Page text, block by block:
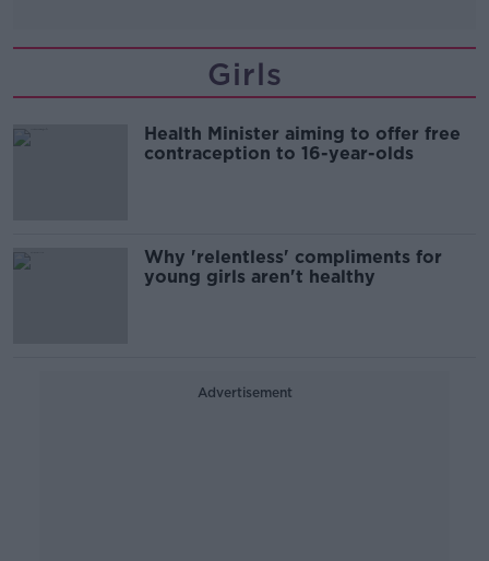
Girls
Health Minister aiming to offer free
contraception to 16-year-olds
Why 'relentless' compliments for
young girls aren't healthy
Advertisement